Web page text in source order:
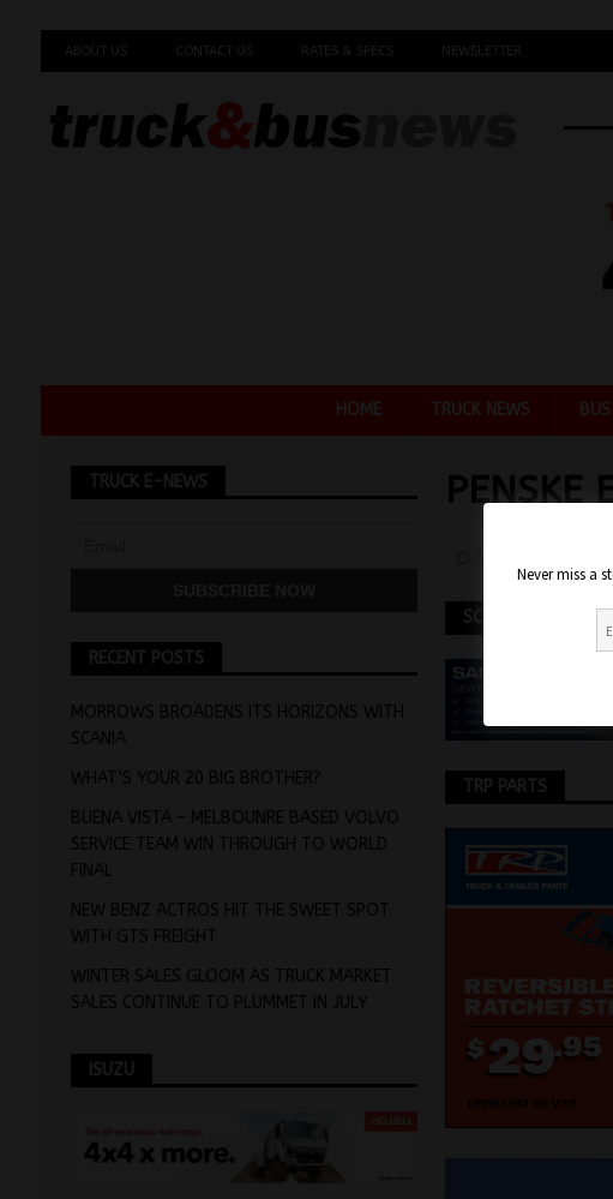
ABOUT US CONTACT US RATES & SPECS NEWSLETTER
HOME TRUCK NEWS
PENSKE
SCANIA
TRP PARTS
TRUCK E-NEWS
RECENT POSTS
MORROWS BROADENS ITS HORIZONS WITH
SCANIA
WHAT’S YOUR 20 BIG BROTHER?
BUENA VISTA – MELBOUNRE BASED VOLVO
SERVICE TEAM WIN THROUGH TO WORLD
FINAL
NEW BENZ ACTROS HIT THE SWEET SPOT
WITH GTS FREIGHT
WINTER SALES GLOOM AS TRUCK MARKET
SALES CONTINUE TO PLUMMET IN JULY
ISUZU
Never miss a